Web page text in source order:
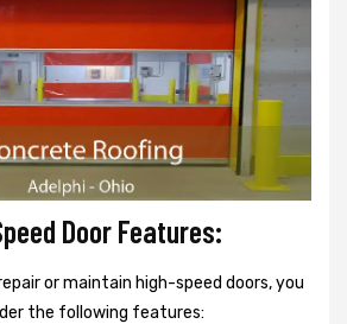
Door Features:
or maintain high-speed doors, you
the following features: